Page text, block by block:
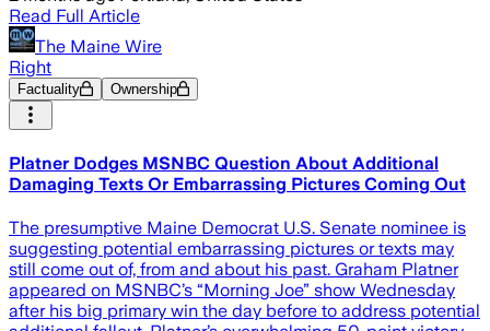
Read Full Article
The Maine Wire
Right
Factuality Ownership
Platner Dodges MSNBC Question About Additional
Damaging Texts Or Embarrassing Pictures Coming Out
The presumptive Maine Democrat U.S. Senate nominee is
suggesting potential embarrassing pictures or texts may
still come out of, from and about his past. Graham Platner
appeared on MSNBC’s “Morning Joe” show Wednesday
after his big primary win the day before to address potential